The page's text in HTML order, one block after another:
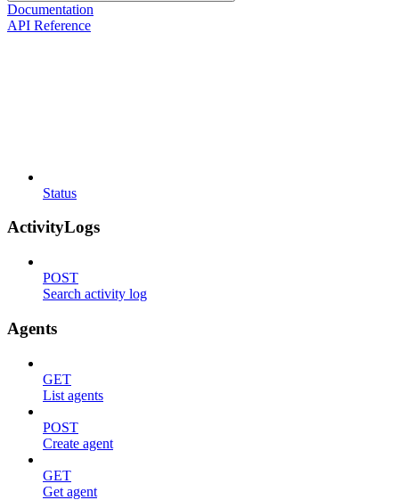
Documentation
API Reference
Status
ActivityLogs
POST
Search activity log
Agents
GET
List agents
POST
Create agent
GET
Get agent